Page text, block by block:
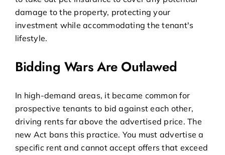
damage to the property, protecting your
investment while accommodating the tenant's
lifestyle.
Bidding Wars Are Outlawed
In high-demand areas, it became common for
prospective tenants to bid against each other,
driving rents far above the advertised price. The
new Act bans this practice. You must advertise a
specific rent and cannot accept offers that exceed